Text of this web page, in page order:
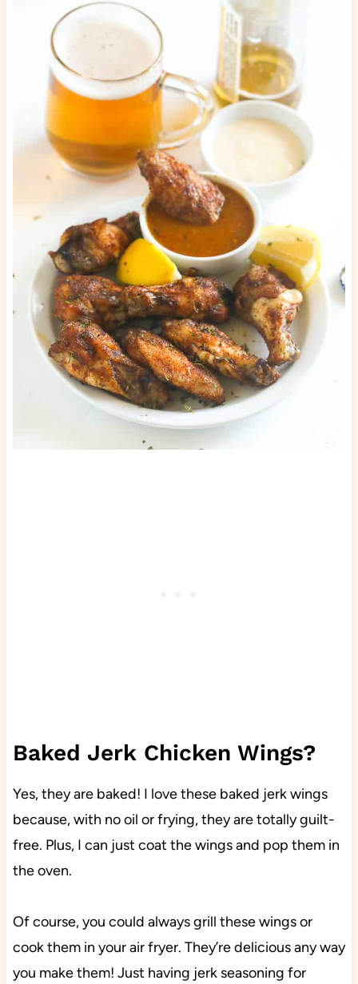
Baked Jerk Chicken Wings?
Yes, they are baked! I love these baked jerk wings
because, with no oil or frying, they are totally guilt-
free. Plus, I can just coat the wings and pop them in
the oven.
Of course, you could always grill these wings or
cook them in your air fryer. They’re delicious any way
you make them! Just having jerk seasoning for